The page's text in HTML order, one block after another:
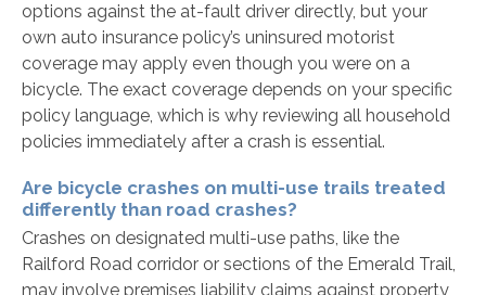
options against the at-fault driver directly, but your
own auto insurance policy’s uninsured motorist
coverage may apply even though you were on a
bicycle. The exact coverage depends on your specific
policy language, which is why reviewing all household
policies immediately after a crash is essential.
Are bicycle crashes on multi-use trails treated
differently than road crashes?
Crashes on designated multi-use paths, like the
Railford Road corridor or sections of the Emerald Trail,
may involve premises liability claims against property